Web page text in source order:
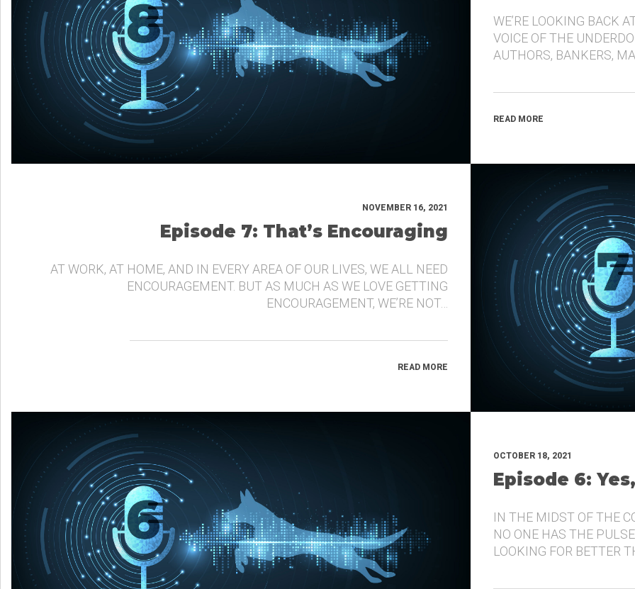
WE’RE LOOKING BACK
VOICE OF THE
AUTHORS, BANKERS,
READ MORE
NOVEMBER 16, 2021
Episode 7: That’s Encouraging
AT WORK, AT HOME, AND IN EVERY AREA OF OUR LIVES, WE ALL NEED
ENCOURAGEMENT. BUT AS MUCH AS WE LOVE GETTING
ENCOURAGEMENT, WE’RE NOT…
READ MORE
OCTOBER 18, 2021
Episode 6:
IN THE MIDST OF THE
NO ONE HAS THE
LOOKING FOR BETTER